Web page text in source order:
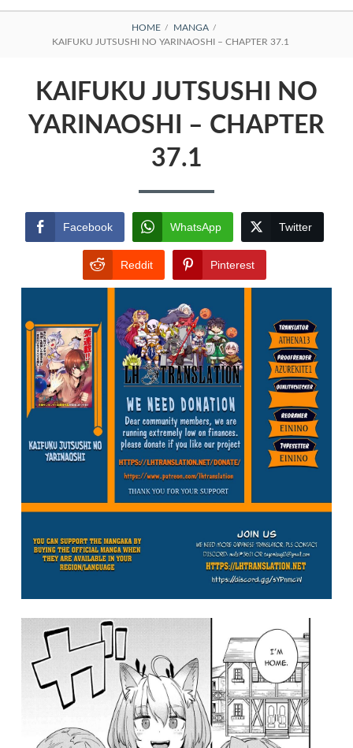
BREADCRUMBS
HOME
MANGA
KAIFUKU JUTSUSHI NO YARINAOSHI – CHAPTER 37.1
KAIFUKU JUTSUSHI NO
YARINAOSHI – CHAPTER
37.1
Facebook WhatsApp Twitter
Reddit Pinterest